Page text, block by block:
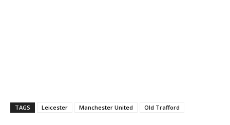
TAGS Leicester Manchester United Old Trafford